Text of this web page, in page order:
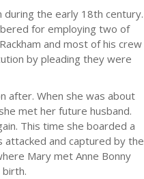
during the early 18th century.
for employing two of
and most of his crew
by pleading they were
after. When she was about
met her future husband.
This time she boarded a
attacked and captured by the
Mary met Anne Bonny